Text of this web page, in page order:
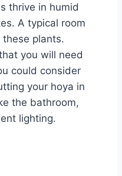
thrive in humid
A typical room
plants.
you will need
could consider
your hoya in
the bathroom,
lighting.